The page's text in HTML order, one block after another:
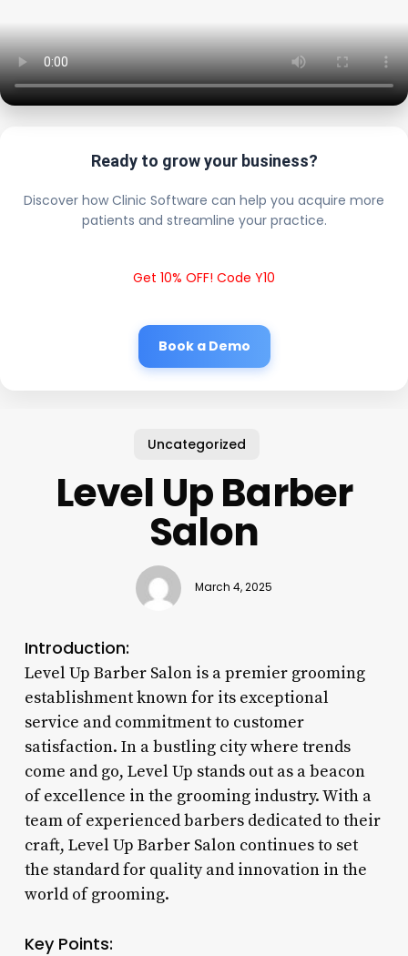
Ready to grow your business?
Discover how Clinic Software can help you acquire more
patients and streamline your practice.
Get 10% OFF! Code Y10
Book a Demo
Uncategorized
Level Up Barber
Salon
March 4, 2025
Introduction:
Level Up Barber Salon is a premier grooming
establishment known for its exceptional
service and commitment to customer
satisfaction. In a bustling city where trends
come and go, Level Up stands out as a beacon
of excellence in the grooming industry. With a
team of experienced barbers dedicated to their
craft, Level Up Barber Salon continues to set
the standard for quality and innovation in the
world of grooming.
Key Points: